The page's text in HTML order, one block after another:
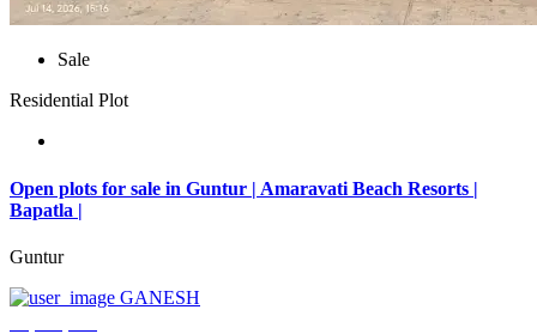
Sale
Residential Plot
Open plots for sale in Guntur | Amaravati Beach Resorts |
Bapatla |
Guntur
GANESH